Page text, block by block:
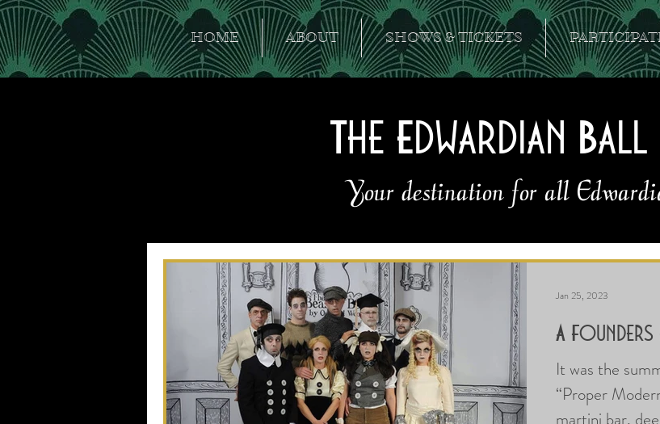
HOME ABOUT SHOWS & TICKETS
The Edwardian
Your destination for all
A Founders
It was the
“Proper
martini bar,
Jan 25, 2023